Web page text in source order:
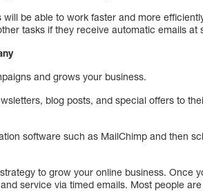
be able to work faster and more
tasks if they receive automatic emails at
and grows your business.
blog posts, and special offers to
software such as MailChimp and then
to grow your online business. Once
service via timed emails. Most people